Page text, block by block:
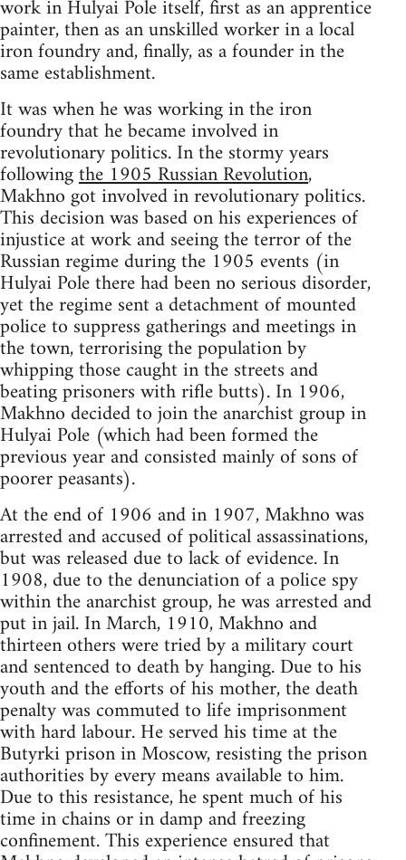
work in Hulyai Pole itself, first as an apprentice
painter, then as an unskilled worker in a local
iron foundry and, finally, as a founder in the
same establishment.
It was when he was working in the iron
foundry that he became involved in
revolutionary politics. In the stormy years
followingthe 1905 Russian Revolution,
Makhno got involved in revolutionary politics.
This decision was based on his experiences of
injustice at work and seeing the terror of the
Russian regime during the 1905 events (in
Hulyai Pole there had been no serious disorder,
yet the regime sent a detachment of mounted
police to suppress gatherings and meetings in
the town, terrorising the population by
whipping those caught in the streets and
beating prisoners with rifle butts). In 1906,
Makhno decided to join the anarchist group in
Hulyai Pole (which had been formed the
previous year and consisted mainly of sons of
poorer peasants).
At the end of 1906 and in 1907, Makhno was
arrested and accused of political assassinations,
but was released due to lack of evidence. In
1908, due to the denunciation of a police spy
within the anarchist group, he was arrested and
put in jail. In March, 1910, Makhno and
thirteen others were tried by a military court
and sentenced to death by hanging. Due to his
youth and the efforts of his mother, the death
penalty was commuted to life imprisonment
with hard labour. He served his time at the
Butyrki prison in Moscow, resisting the prison
authorities by every means available to him.
Due to this resistance, he spent much of his
time in chains or in damp and freezing
confinement. This experience ensured that